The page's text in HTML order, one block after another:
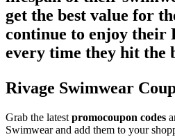
get the best value for
continue to enjoy their
every time they hit the
Rivage Swimwear
Grab the latest promocoupon codes
Swimwear and add them to your